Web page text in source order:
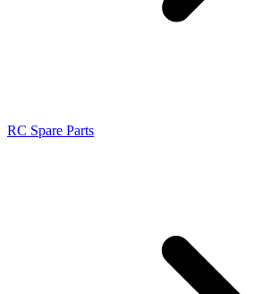
RC Spare Parts